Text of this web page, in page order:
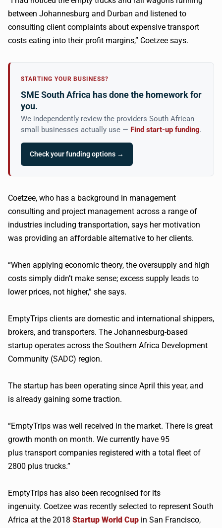
between Johannesburg and Durban and listened to
consulting client complaints about expensive transport
costs eating into their profit margins,” Coetzee says.
STARTING YOUR BUSINESS?
SME South Africa has done the homework for
you.
We independently review the providers South African
small businesses actually use — Find start-up funding.
Check your funding options →
Coetzee, who has a background in management
consulting and project management across a range of
industries including transportation, says her motivation
was providing an affordable alternative to her clients.
“When applying economic theory, the oversupply and high
costs simply didn’t make sense; excess supply leads to
lower prices, not higher,” she says.
EmptyTrips clients are domestic and international shippers,
brokers, and transporters. The Johannesburg-based
startup operates across the Southern Africa Development
Community (SADC) region.
The startup has been operating since April this year, and
is already gaining some traction.
“EmptyTrips was well received in the market. There is great
growth month on month. We currently have 95
plus transport companies registered with a total fleet of
2800 plus trucks.”
EmptyTrips has also been recognised for its
ingenuity. Coetzee was recently selected to represent South
Africa at the 2018 Startup World Cup in San Francisco,